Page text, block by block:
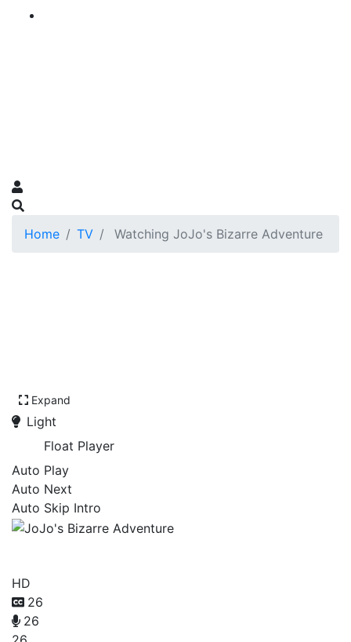
Home TV Watching JoJo's Bizarre Adventure
Expand
Light
Float Player
Auto Play
Auto Next
Auto Skip Intro
HD
26
26